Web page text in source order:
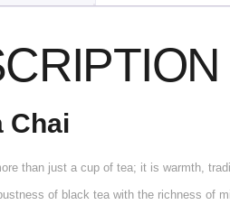
Chai
than just a cup of tea; it is warmth,
of black tea with the richness of